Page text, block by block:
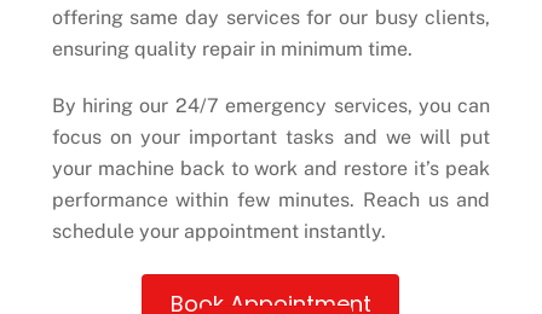
offering same day services for our busy clients,
ensuring quality repair in minimum time.
By hiring our 24/7 emergency services, you can
focus on your important tasks and we will put
your machine back to work and restore it’s peak
performance within few minutes. Reach us and
schedule your appointment instantly.
Book Appointment